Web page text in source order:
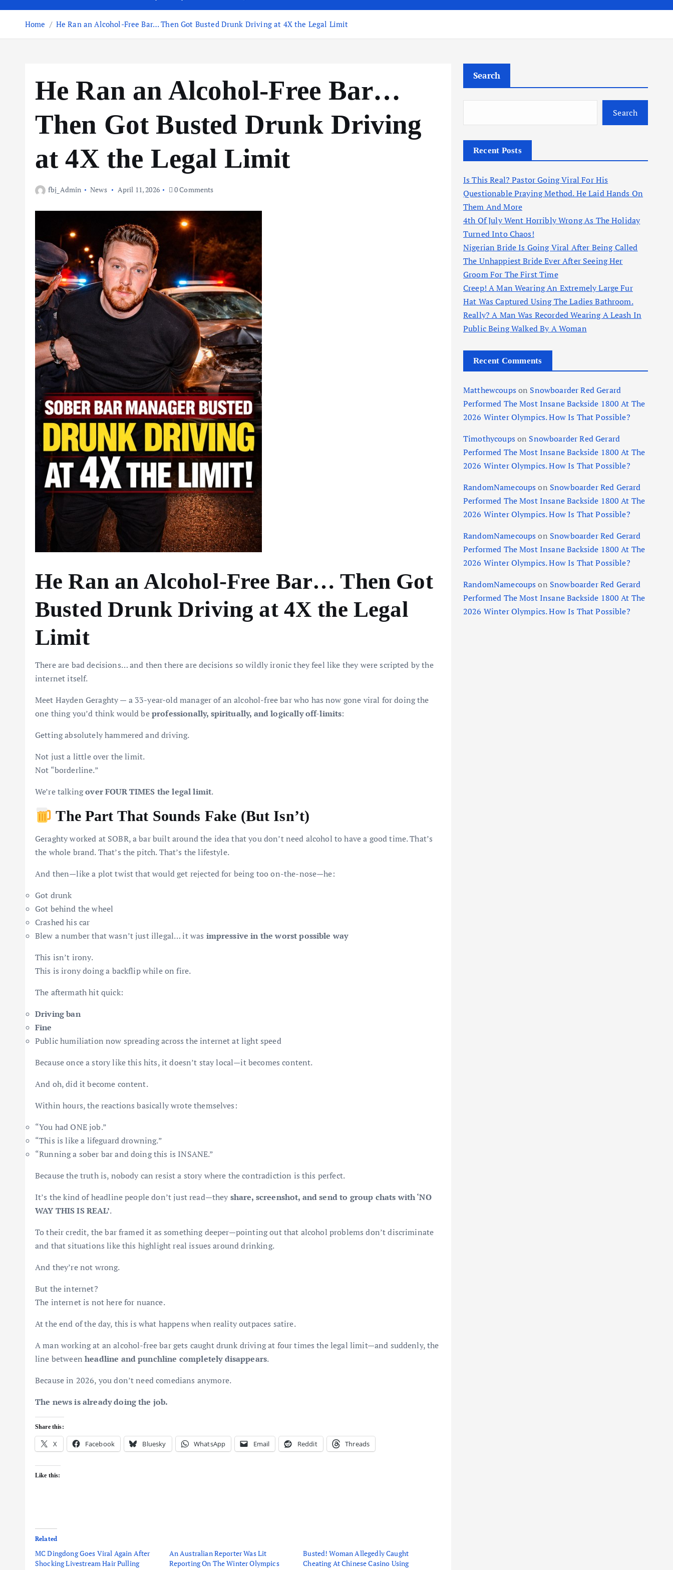
Home He Ran an Alcohol-Free Bar… Then Got Busted Drunk Driving at 4X the Legal Limit
He Ran an Alcohol-Free Bar…
Then Got Busted Drunk Driving
at 4X the Legal Limit
fbj_Admin News April 11, 2026 0 Comments
He Ran an Alcohol-Free Bar… Then Got
Busted Drunk Driving at 4X the Legal
Limit
There are bad decisions… and then there are decisions so wildly ironic they feel like they were scripted by the
internet itself.
Meet Hayden Geraghty — a 33-year-old manager of an alcohol-free bar who has now gone viral for doing the
one thing you’d think would beprofessionally, spiritually, and logically off-limits:
Getting absolutely hammered and driving.
Not just a little over the limit.
Not “borderline.”
We’re talkingover FOUR TIMES the legal limit.
The Part That Sounds Fake (But Isn’t)
Geraghty worked at SOBR, a bar built around the idea that you don’t need alcohol to have a good time. That’s
the whole brand. That’s the pitch. That’s the lifestyle.
And then—like a plot twist that would get rejected for being too on-the-nose—he:
Got drunk
Got behind the wheel
Crashed his car
Blew a number that wasn’t just illegal… it was impressive in the worst possible way
This isn’t irony.
This is irony doing a backflip while on fire.
The aftermath hit quick:
Driving ban
Fine
Public humiliation now spreading across the internet at light speed
Because once a story like this hits, it doesn’t stay local—it becomes content.
And oh, did it become content.
Within hours, the reactions basically wrote themselves:
“You had ONE job.”
“This is like a lifeguard drowning.”
“Running a sober bar and doing this is INSANE.”
Because the truth is, nobody can resist a story where the contradiction is this perfect.
It’s the kind of headline people don’t just read—they share, screenshot, and send to group chats with ‘NO
WAY THIS IS REAL’.
To their credit, the bar framed it as something deeper—pointing out that alcohol problems don’t discriminate
and that situations like this highlight real issues around drinking.
And they’re not wrong.
But the internet?
The internet is not here for nuance.
At the end of the day, this is what happens when reality outpaces satire.
A man working at an alcohol-free bar gets caught drunk driving at four times the legal limit—and suddenly, the
line betweenheadline and punchline completely disappears.
Because in 2026, you don’t need comedians anymore.
The news is already doing the job.
Share this:
X Facebook Bluesky WhatsApp Email Reddit Threads
Like this:
Related
MC Dingdong Goes Viral Again After
Shocking Livestream Hair Pulling
An Australian Reporter Was Lit
Reporting On The Winter Olympics
Busted! Woman Allegedly Caught
Cheating At Chinese Casino Using
Search
Search
Recent Posts
Is This Real? Pastor Going Viral For His
Questionable Praying Method. He Laid Hands On
Them And More
4th Of July Went Horribly Wrong As The Holiday
Turned Into Chaos!
Nigerian Bride Is Going Viral After Being Called
The Unhappiest Bride Ever After Seeing Her
Groom For The First Time
Creep! A Man Wearing An Extremely Large Fur
Hat Was Captured Using The Ladies Bathroom.
Really? A Man Was Recorded Wearing A Leash In
Public Being Walked By A Woman
Recent Comments
Matthewcoupson Snowboarder Red Gerard
Performed The Most Insane Backside 1800 At The
2026 Winter Olympics. How Is That Possible?
Timothycoupson Snowboarder Red Gerard
Performed The Most Insane Backside 1800 At The
2026 Winter Olympics. How Is That Possible?
RandomNamecoupson Snowboarder Red Gerard
Performed The Most Insane Backside 1800 At The
2026 Winter Olympics. How Is That Possible?
RandomNamecoupson Snowboarder Red Gerard
Performed The Most Insane Backside 1800 At The
2026 Winter Olympics. How Is That Possible?
RandomNamecoupson Snowboarder Red Gerard
Performed The Most Insane Backside 1800 At The
2026 Winter Olympics. How Is That Possible?